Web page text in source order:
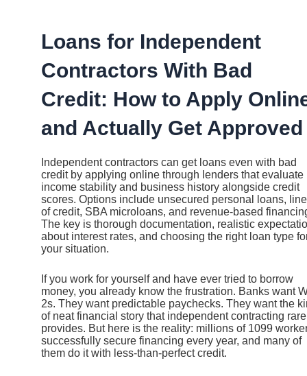
Loans for Independent
Contractors With Bad
Credit: How to Apply
and Actually Get Approved
Independent contractors can get loans even with bad
credit by applying online through lenders that evaluate
income stability and business history alongside credit
scores. Options include unsecured personal loans,
of credit, SBA microloans, and revenue-based
The key is thorough documentation, realistic
about interest rates, and choosing the right loan type
your situation.
If you work for yourself and have ever tried to borrow
money, you already know the frustration. Banks want
2s. They want predictable paychecks. They want the
of neat financial story that independent contracting
provides. But here is the reality: millions of 1099
successfully secure financing every year, and many of
them do it with less-than-perfect credit.